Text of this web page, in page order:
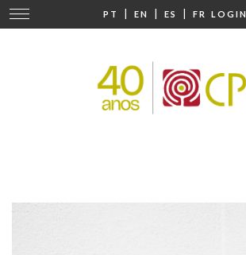
PT | EN | ES | FR LOGIN
Change
navigation